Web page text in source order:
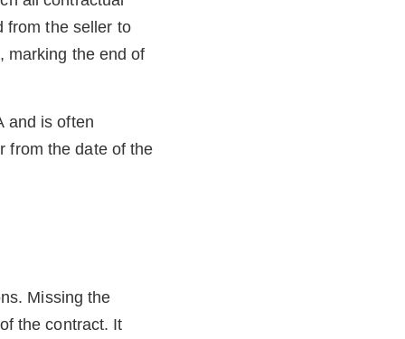
from the seller to
marking the end of
and is often
from the date of the
Missing the
the contract. It